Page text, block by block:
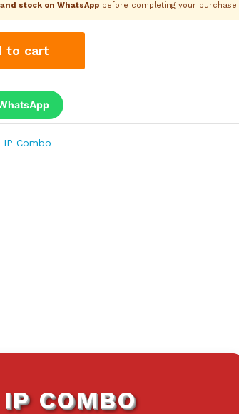
stock on WhatsApp before completing your purchase.
to cart
IP Combo
COMBO